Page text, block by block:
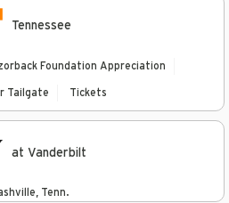
Tennessee
Foundation Appreciation
Tailgate Tickets
at Vanderbilt
Tenn.